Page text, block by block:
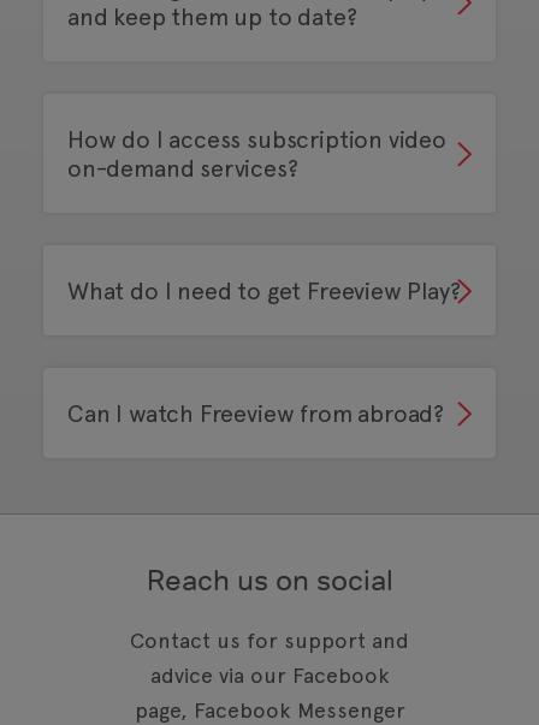
and keep them up to date?
How do I access subscription video
on-demand services?
What do I need to get Freeview Play?
Can I watch Freeview from abroad?
Reach us on social
Contact us for support and
advice via our Facebook
page, Facebook Messenger